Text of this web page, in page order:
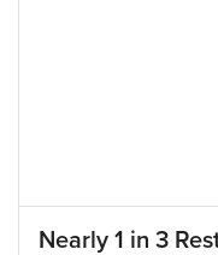
Nearly 1 in 3